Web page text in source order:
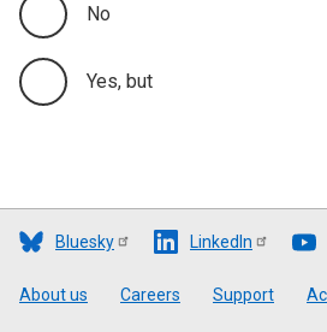
No
Yes, but
Bluesky LinkedIn
Footer
About us Careers Support